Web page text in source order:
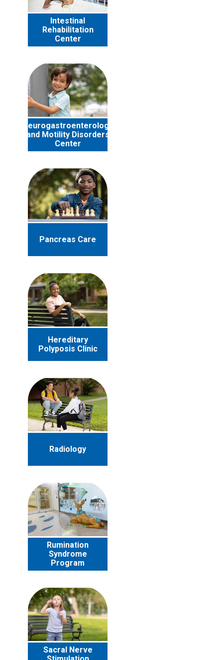
Intestinal
Rehabilitation
Center
Neurogastroenterology
and Motility Disorders
Center
Pancreas Care
Hereditary
Polyposis Clinic
Radiology
Rumination
Syndrome
Program
Sacral Nerve